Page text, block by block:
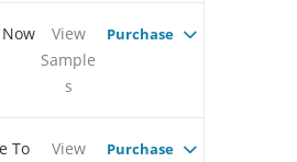
View
Sample
s
Purchase
To
View
Purchase